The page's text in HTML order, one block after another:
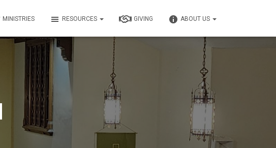
MINISTRIES RESOURCES GIVING ABOUT US